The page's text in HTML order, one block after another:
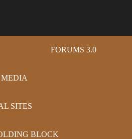
FORUMS 3.0
SITES
BLOCK